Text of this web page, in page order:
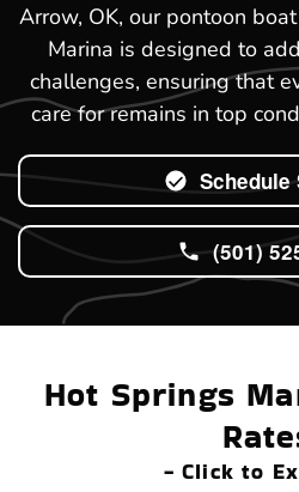
Arrow, OK, our pontoon
Marina is designed to
challenges, ensuring that
care for remains in top
Schedule
(501)
Hot Springs
- Click to